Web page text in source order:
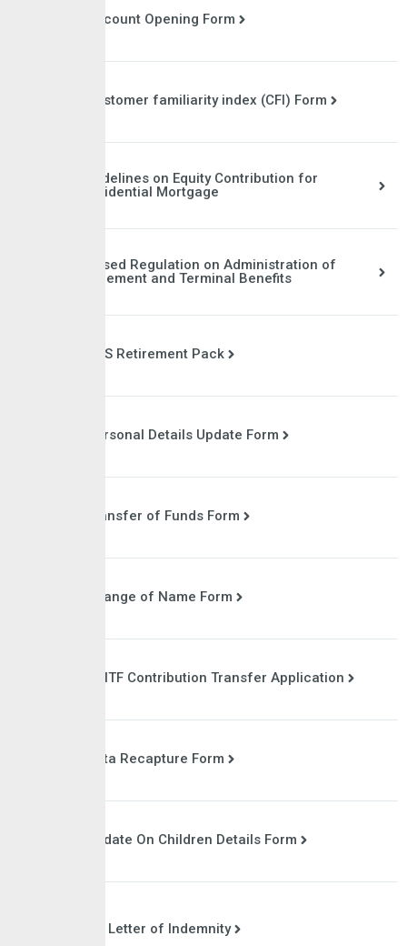
Account Opening Form
Customer familiarity index (CFI) Form
Guidelines on Equity Contribution for
Residential Mortgage
Revised Regulation on Administration of
Retirement and Terminal Benefits
CPS Retirement Pack
Personal Details Update Form
Transfer of Funds Form
Change of Name Form
NSITF Contribution Transfer Application
Data Recapture Form
Update On Children Details Form
Letter of Indemnity